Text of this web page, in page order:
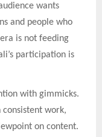
wants
and people who
is not feeding
participation is
with gimmicks.
consistent work,
on content.